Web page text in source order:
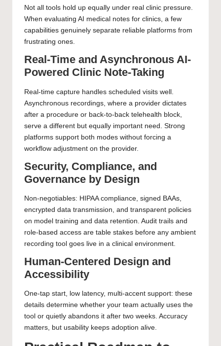
Not all tools hold up equally under real clinic pressure.
When evaluating AI medical notes for clinics, a few
capabilities genuinely separate reliable platforms from
frustrating ones.
Real-Time and Asynchronous AI-
Powered Clinic Note-Taking
Real-time capture handles scheduled visits well.
Asynchronous recordings, where a provider dictates
after a procedure or back-to-back telehealth block,
serve a different but equally important need. Strong
platforms support both modes without forcing a
workflow adjustment on the provider.
Security, Compliance, and
Governance by Design
Non-negotiables: HIPAA compliance, signed BAAs,
encrypted data transmission, and transparent policies
on model training and data retention. Audit trails and
role-based access are table stakes before any ambient
recording tool goes live in a clinical environment.
Human-Centered Design and
Accessibility
One-tap start, low latency, multi-accent support: these
details determine whether your team actually uses the
tool or quietly abandons it after two weeks. Accuracy
matters, but usability keeps adoption alive.